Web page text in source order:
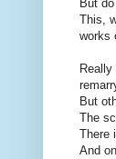
But
This,
works
But
The
There
And